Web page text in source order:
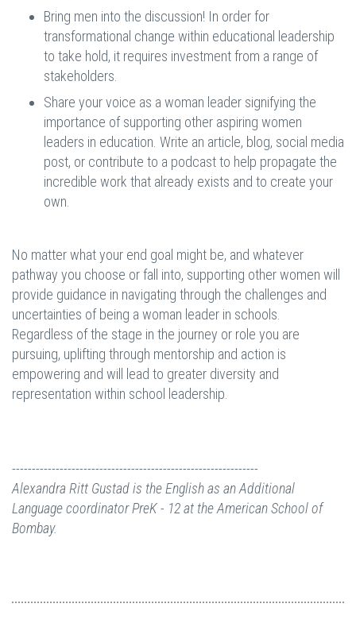
Bring men into the discussion! In order for
transformational change within educational leadership
to take hold, it requires investment from a range of
stakeholders.
Share your voice as a woman leader signifying the
importance of supporting other aspiring women
leaders in education. Write an article, blog, social media
post, or contribute to a podcast to help propagate the
incredible work that already exists and to create your
own.
No matter what your end goal might be, and whatever
pathway you choose or fall into, supporting other women will
provide guidance in navigating through the challenges and
uncertainties of being a woman leader in schools.
Regardless of the stage in the journey or role you are
pursuing, uplifting through mentorship and action is
empowering and will lead to greater diversity and
representation within school leadership.
--------------------------------------------------------------
Alexandra Ritt Gustadis the English as an Additional
Language coordinator PreK - 12 at theAmerican School of
Bombay.